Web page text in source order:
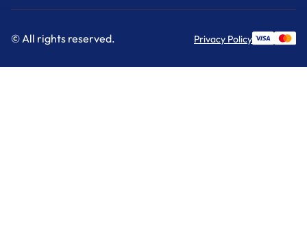
© All rights reserved. Privacy Policy